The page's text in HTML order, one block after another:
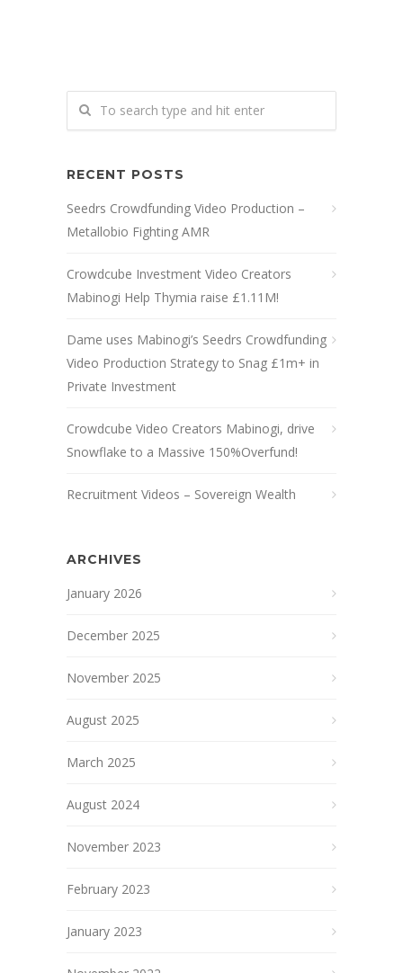
RECENT POSTS
Seedrs Crowdfunding Video Production –
Metallobio Fighting AMR
Crowdcube Investment Video Creators
Mabinogi Help Thymia raise £1.11M!
Dame uses Mabinogi’s Seedrs Crowdfunding
Video Production Strategy to Snag £1m+ in
Private Investment
Crowdcube Video Creators Mabinogi, drive
Snowflake to a Massive 150%Overfund!
Recruitment Videos – Sovereign Wealth
ARCHIVES
January 2026
December 2025
November 2025
August 2025
March 2025
August 2024
November 2023
February 2023
January 2023